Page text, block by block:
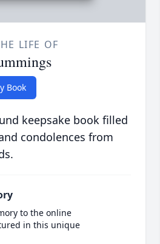
LIFE OF
Book
keepsake book filled
condolences from
to the online
in this unique